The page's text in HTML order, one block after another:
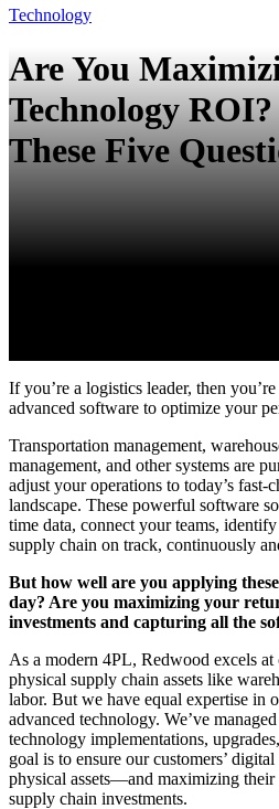
Technology
Are You
Technology
These Five
If you’re a logistics leader, then
advanced software to optimize your
Transportation management,
management, and other systems are
adjust your operations to today’s fast-
landscape. These powerful software
time data, connect your teams,
supply chain on track, continuously
But how well are you applying
day? Are you maximizing your
investments and capturing all the
As a modern 4PL, Redwood excels
physical supply chain assets like
labor. But we have equal expertise in
advanced technology. We’ve
technology implementations,
goal is to ensure our customers’
physical assets—and maximizing their
supply chain investments.